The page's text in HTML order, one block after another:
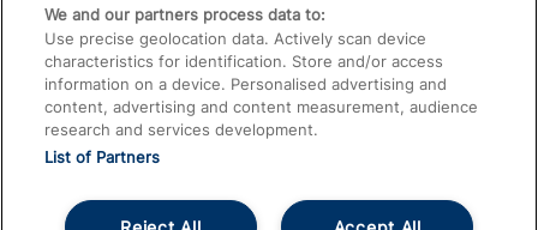
We and our partners process data to:
Use precise geolocation data. Actively scan device
characteristics for identification. Store and/or access
information on a device. Personalised advertising and
content, advertising and content measurement, audience
research and services development.
List of Partners